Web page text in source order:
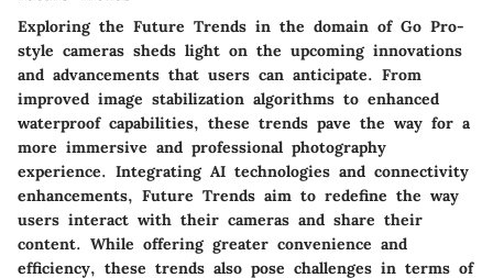
Exploring the Future Trends in the domain of Go Pro-
style cameras sheds light on the upcoming innovations
and advancements that users can anticipate. From
improved image stabilization algorithms to enhanced
waterproof capabilities, these trends pave the way for a
more immersive and professional photography
experience. Integrating AI technologies and connectivity
enhancements, Future Trends aim to redefine the way
users interact with their cameras and share their
content. While offering greater convenience and
efficiency, these trends also pose challenges in terms of